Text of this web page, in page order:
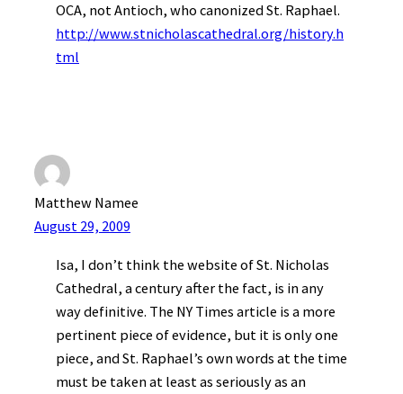
OCA, not Antioch, who canonized St. Raphael.
http://www.stnicholascathedral.org/history.h
tml
Matthew Namee
August 29, 2009
Isa, I don’t think the website of St. Nicholas
Cathedral, a century after the fact, is in any
way definitive. The NY Times article is a more
pertinent piece of evidence, but it is only one
piece, and St. Raphael’s own words at the time
must be taken at least as seriously as an